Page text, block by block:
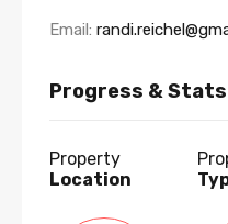
Email:
Progress & Stats
Property
Location